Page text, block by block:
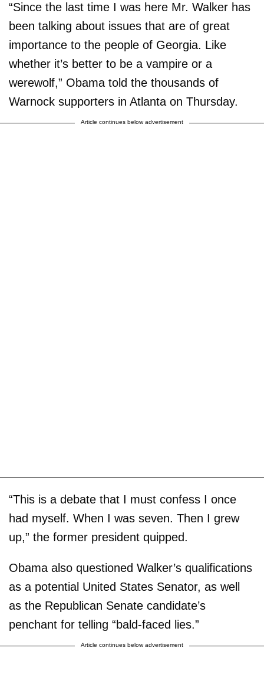
“Since the last time I was here Mr. Walker has
been talking about issues that are of great
importance to the people of Georgia. Like
whether it’s better to be a vampire or a
werewolf,” Obama told the thousands of
Warnock supporters in Atlanta on Thursday.
Article continues below advertisement
“This is a debate that I must confess I once
had myself. When I was seven. Then I grew
up,” the former president quipped.
Obama also questioned Walker’s qualifications
as a potential United States Senator, as well
as the Republican Senate candidate’s
penchant for telling “bald-faced lies.”
Article continues below advertisement